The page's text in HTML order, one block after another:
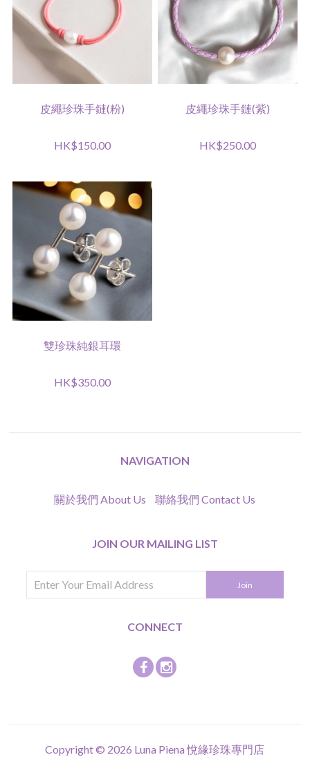
皮繩珍珠手鏈(粉)
HK$150.00
皮繩珍珠手鏈(紫)
HK$250.00
雙珍珠純銀耳環
HK$350.00
NAVIGATION
關於我們 About Us 聯絡我們 Contact Us
JOIN OUR MAILING LIST
CONNECT
Copyright © 2026 Luna Piena 悅緣珍珠專門店